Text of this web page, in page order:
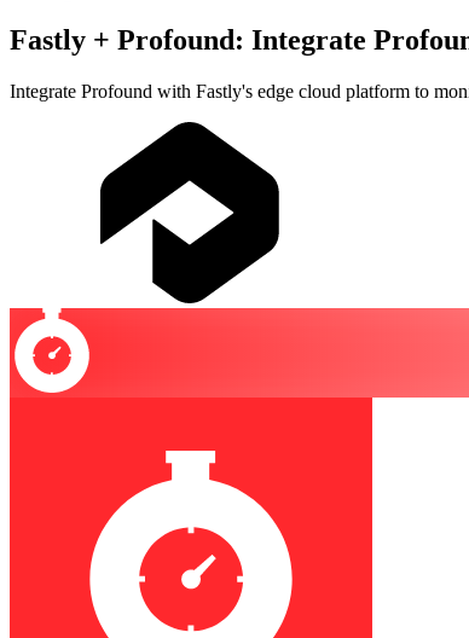
Fastly + Profound: Integrate
Integrate Profound with Fastly's edge cloud platform to